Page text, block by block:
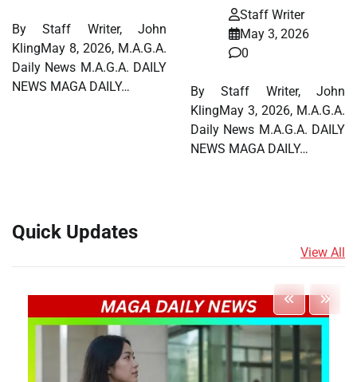
By Staff Writer, John
KlingMay 8, 2026, M.A.G.A.
Daily News M.A.G.A. DAILY
NEWS MAGA DAILY…
Staff Writer
May 3, 2026
0
By Staff Writer, John
KlingMay 3, 2026, M.A.G.A.
Daily News M.A.G.A. DAILY
NEWS MAGA DAILY…
Quick Updates
View All